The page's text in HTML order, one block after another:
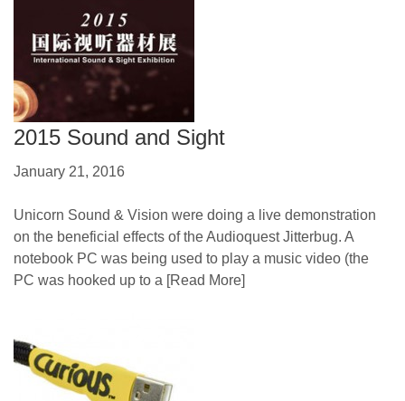
2015 Sound and Sight
January 21, 2016
Unicorn Sound & Vision were doing a live demonstration
on the beneficial effects of the Audioquest Jitterbug. A
notebook PC was being used to play a music video (the
PC was hooked up to a [Read More]